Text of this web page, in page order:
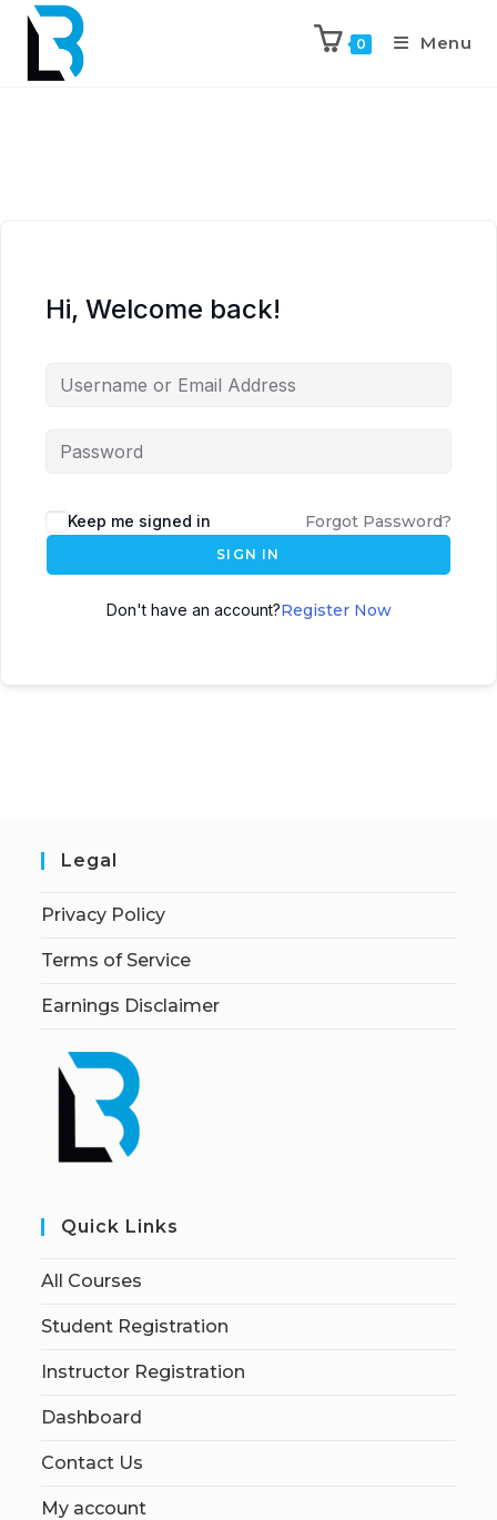
0 Menu
Hi, Welcome back!
Keep me signed in Forgot Password?
SIGN IN
Don't have an account?Register Now
Legal
Privacy Policy
Terms of Service
Earnings Disclaimer
Quick Links
All Courses
Student Registration
Instructor Registration
Dashboard
Contact Us
My account